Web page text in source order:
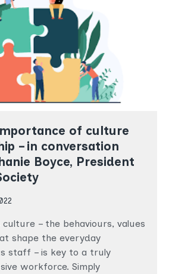
of culture
– in conversation
Boyce, President
culture – the behaviours, values
shape the everyday
staff – is key to a truly
workforce. Simply